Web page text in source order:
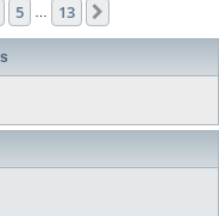
5 13